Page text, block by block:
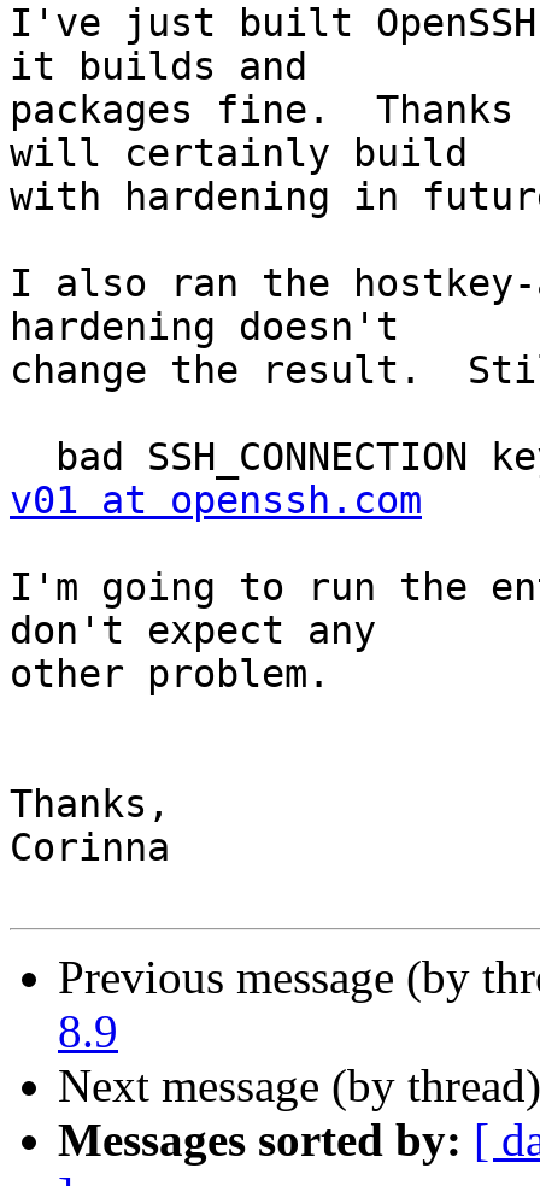
I've just built
it builds and
packages fine.
will certainly build
with hardening in
I also ran the
hardening doesn't
change the result.
bad SSH_CONNECTION
v01 at openssh.com
I'm going to run the
don't expect any
other problem.
Thanks,
Corinna
Previous message (by
8.9
Next message (by
Messages sorted by: [